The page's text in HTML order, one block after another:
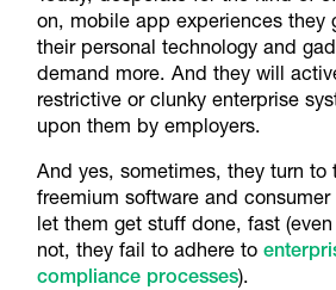
on, mobile app experiences they
their personal technology and
demand more. And they will
restrictive or clunky enterprise
upon them by employers.
And yes, sometimes, they turn to
freemium software and consumer
let them get stuff done, fast
not, they fail to adhere to
compliance processes).